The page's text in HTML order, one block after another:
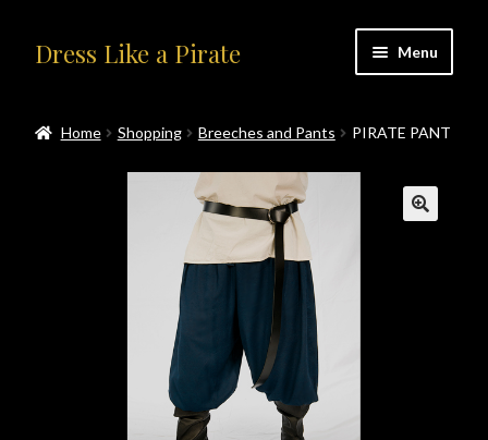
Skip
to
Skip
to
Dress Like a Pirate Menu
Home Shopping Breeches and Pants PIRATE PANT